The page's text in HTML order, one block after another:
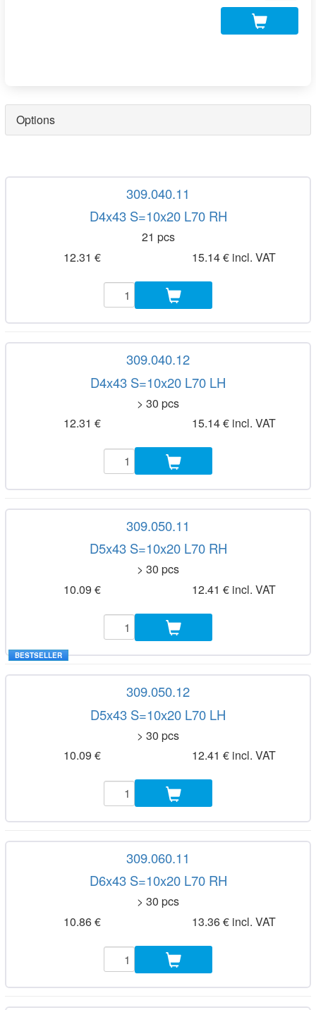
Options
309.040.11
D4x43 S=10x20 L70 RH
21 pcs
12.31 €
15.14 € incl. VAT
309.040.12
D4x43 S=10x20 L70 LH
> 30 pcs
12.31 €
15.14 € incl. VAT
309.050.11
D5x43 S=10x20 L70 RH
> 30 pcs
10.09 €
12.41 € incl. VAT
BESTSELLER
309.050.12
D5x43 S=10x20 L70 LH
> 30 pcs
10.09 €
12.41 € incl. VAT
309.060.11
D6x43 S=10x20 L70 RH
> 30 pcs
10.86 €
13.36 € incl. VAT